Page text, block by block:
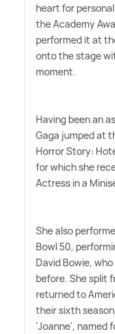
heart for
the Academy
performed it at
onto the stage
moment.
Having been an
Gaga jumped at
Horror Story:
for which she
Actress in a
She also
Bowl 50,
David Bowie,
before. She split
returned to
their sixth
'Joanne', named